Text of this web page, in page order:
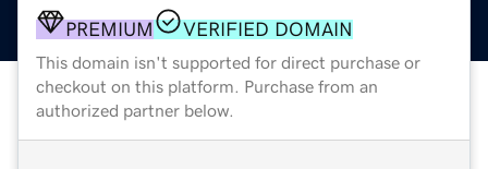
PREMIUM VERIFIED DOMAIN
This domain isn't supported for direct purchase or
checkout on this platform. Purchase from an
authorized partner below.